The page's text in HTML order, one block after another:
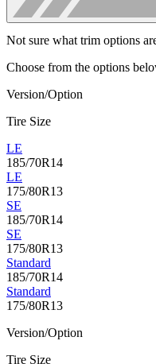
Not sure what trim options
Choose from the options
Version/Option
Tire Size
LE
185/70R14
LE
175/80R13
SE
185/70R14
SE
175/80R13
Standard
185/70R14
Standard
175/80R13
Version/Option
Tire Size